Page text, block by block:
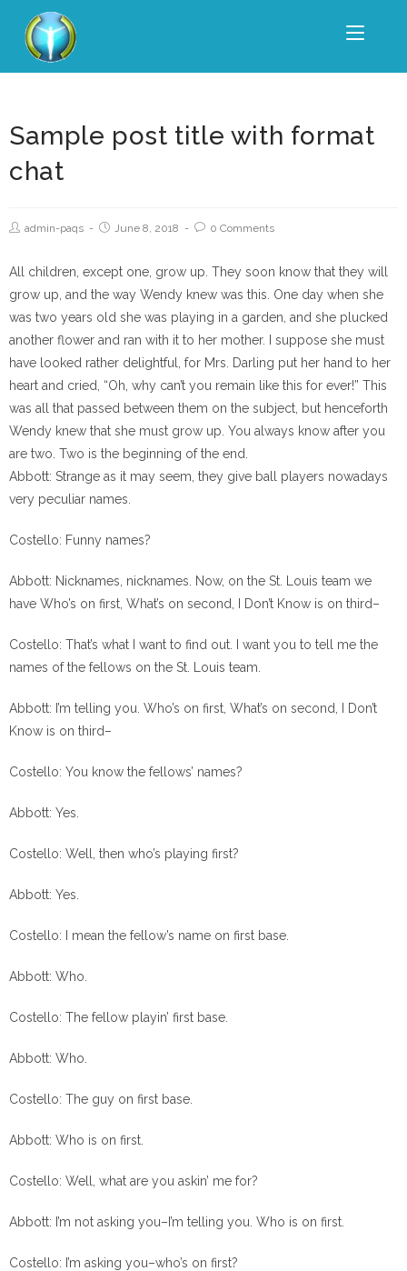
Sample post title with format
chat
admin-paqs June 8, 2018 0 Comments
All children, except one, grow up. They soon know that they will
grow up, and the way Wendy knew was this. One day when she
was two years old she was playing in a garden, and she plucked
another flower and ran with it to her mother. I suppose she must
have looked rather delightful, for Mrs. Darling put her hand to her
heart and cried, “Oh, why can’t you remain like this for ever!” This
was all that passed between them on the subject, but henceforth
Wendy knew that she must grow up. You always know after you
are two. Two is the beginning of the end.
Abbott: Strange as it may seem, they give ball players nowadays
very peculiar names.
Costello: Funny names?
Abbott: Nicknames, nicknames. Now, on the St. Louis team we
have Who’s on first, What’s on second, I Don’t Know is on third–
Costello: That’s what I want to find out. I want you to tell me the
names of the fellows on the St. Louis team.
Abbott: I’m telling you. Who’s on first, What’s on second, I Don’t
Know is on third–
Costello: You know the fellows’ names?
Abbott: Yes.
Costello: Well, then who’s playing first?
Abbott: Yes.
Costello: I mean the fellow’s name on first base.
Abbott: Who.
Costello: The fellow playin’ first base.
Abbott: Who.
Costello: The guy on first base.
Abbott: Who is on first.
Costello: Well, what are you askin’ me for?
Abbott: I’m not asking you–I’m telling you. Who is on first.
Costello: I’m asking you–who’s on first?